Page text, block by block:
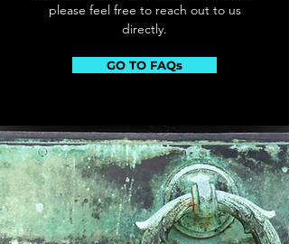
please feel free to reach out to us
directly.
GO TO FAQs